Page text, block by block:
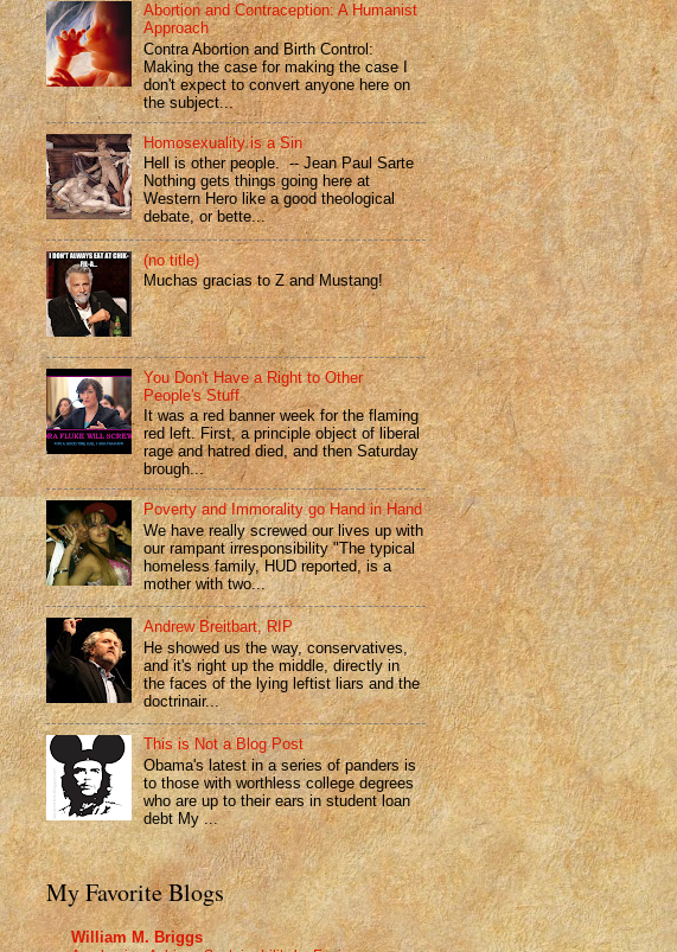
Abortion and Contraception: A Humanist
Approach
Contra Abortion and Birth Control:
Making the case for making the case I
don't expect to convert anyone here on
the subject...
Homosexuality is a Sin
Hell is other people. -- Jean Paul Sarte
Nothing gets things going here at
Western Hero like a good theological
debate, or bette...
(no title)
Muchas gracias to Z and Mustang!
You Don't Have a Right to Other
People's Stuff
It was a red banner week for the flaming
red left. First, a principle object of liberal
rage and hatred died, and then Saturday
brough...
Poverty and Immorality go Hand in Hand
We have really screwed our lives up with
our rampant irresponsibility "The typical
homeless family, HUD reported, is a
mother with two...
Andrew Breitbart, RIP
He showed us the way, conservatives,
and it's right up the middle, directly in
the faces of the lying leftist liars and the
doctrinair...
This is Not a Blog Post
Obama's latest in a series of panders is
to those with worthless college degrees
who are up to their ears in student loan
debt My ...
My Favorite Blogs
William M. Briggs